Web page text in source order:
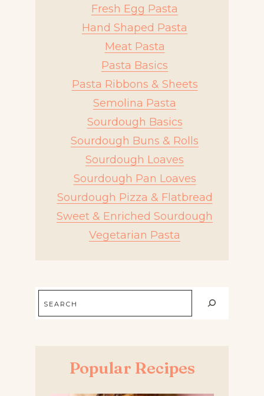
Fresh Egg Pasta
Hand Shaped Pasta
Meat Pasta
Pasta Basics
Pasta Ribbons & Sheets
Semolina Pasta
Sourdough Basics
Sourdough Buns & Rolls
Sourdough Loaves
Sourdough Pan Loaves
Sourdough Pizza & Flatbread
Sweet & Enriched Sourdough
Vegetarian Pasta
Popular Recipes